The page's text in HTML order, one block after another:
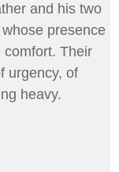
and his two
presence
comfort. Their
urgency, of
heavy.